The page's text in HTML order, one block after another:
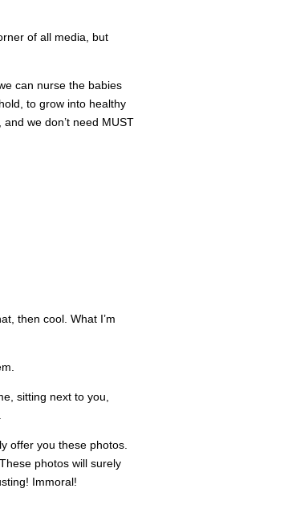
of all media, but
can nurse the babies
to grow into healthy
we don’t need MUST
then cool. What I’m
sitting next to you,
offer you these photos.
photos will surely
Immoral!